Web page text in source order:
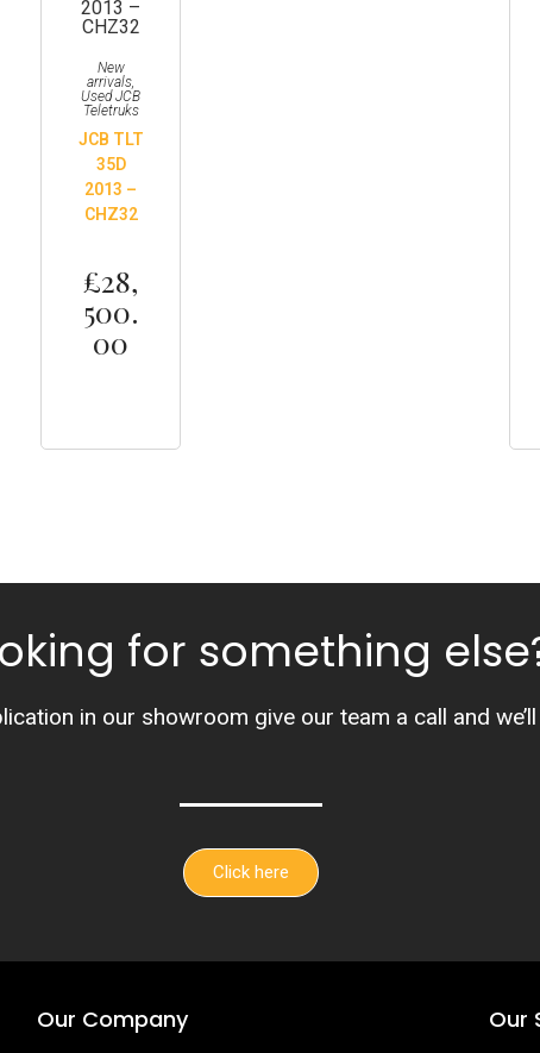
New
arrivals
Used JCB
Teletruks
JCB TLT
35D
2013 –
CHZ32
£28,
500.
00
for something
in our showroom give our team a call and
Click here
Our Company Our